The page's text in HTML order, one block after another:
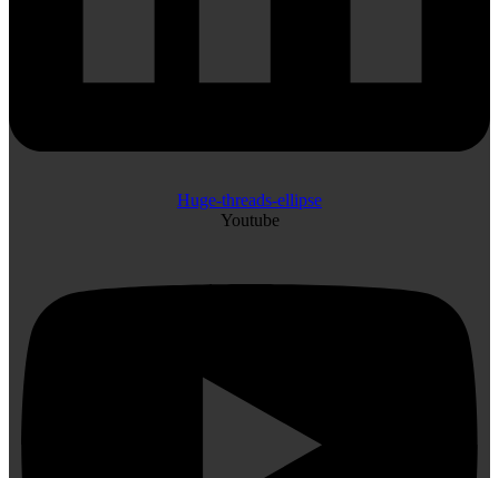
Huge-threads-ellipse
Youtube